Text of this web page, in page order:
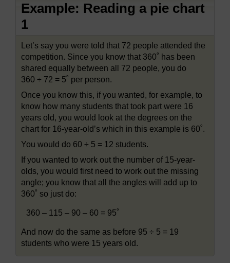
Example: Reading a pie chart
1
Let’s say you were told that 72 people attended the
competition. Since you know that 360˚ has been
shared equally between all 72 people, you do
360 ÷ 72 = 5˚ per person.
Once you know this, if you wanted, for example, to
know how many students that took part were 16
years old, you would look at the degrees on the
chart for 16-year-old’s which in this example is 60˚.
You would do 60 ÷ 5 = 12 students.
If you wanted to work out the number of 15-year-
olds, you would first need to work out the missing
angle; you know that all the angles will add up to
360˚ so just do:
360 – 115 – 90 – 60 = 95˚
And now do the same as before 95 ÷ 5 = 19
students who were 15 years old.